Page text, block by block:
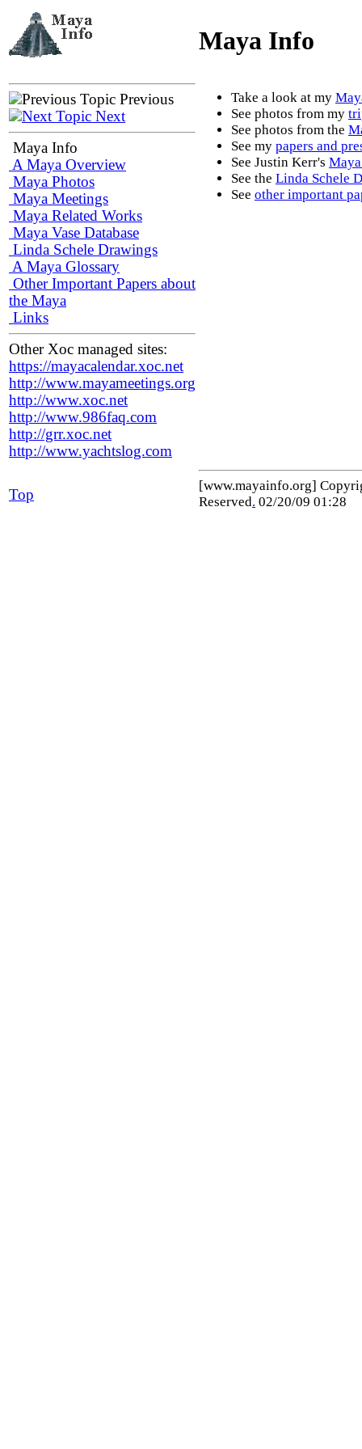
Maya Info
Previous
Next
Maya Info
A Maya Overview
Maya Photos
Maya Meetings
Maya Related Works
Maya Vase Database
Linda Schele Drawings
A Maya Glossary
Other Important Papers about
the Maya
Links
Other Xoc managed sites:
https://mayacalendar.xoc.net
http://www.mayameetings.org
http://www.xoc.net
http://www.986faq.com
http://grr.xoc.net
http://www.yachtslog.com
Take a look at my
See photos from my
See photos from the
See my papers and
See Justin Kerr's
See the Linda Schele
See other important
Top
[www.mayainfo.org]
Reserved. 02/20/09 01:28